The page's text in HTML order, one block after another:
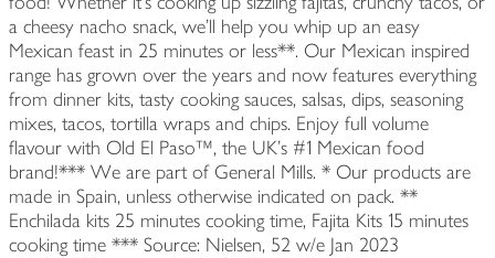
a cheesy nacho snack, we'll help you whip up an easy
Mexican feast in 25 minutes or less**. Our Mexican inspired
range has grown over the years and now features everything
from dinner kits, tasty cooking sauces, salsas, dips, seasoning
mixes, tacos, tortilla wraps and chips. Enjoy full volume
flavour with Old El Paso™, the UK's #1 Mexican food
brand!*** We are part of General Mills. * Our products are
made in Spain, unless otherwise indicated on pack. **
Enchilada kits 25 minutes cooking time, Fajita Kits 15 minutes
cooking time *** Source: Nielsen, 52 w/e Jan 2023